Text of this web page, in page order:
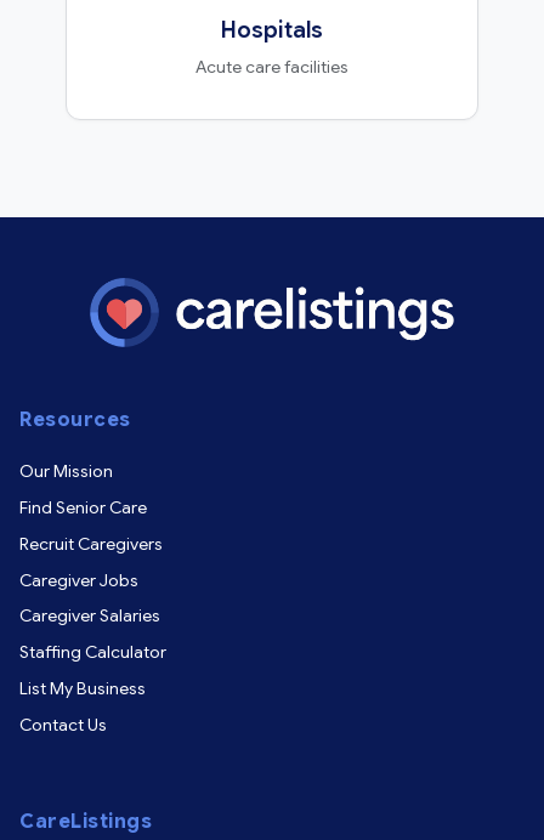
Hospitals
Acute care facilities
Resources
Our Mission
Find Senior Care
Recruit Caregivers
Caregiver Jobs
Caregiver Salaries
Staffing Calculator
List My Business
Contact Us
CareListings